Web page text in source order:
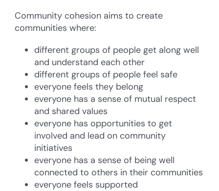
Community cohesion aims to create
communities where:
different groups of people get along well
and understand each other
different groups of people feel safe
everyone feels they belong
everyone has a sense of mutual respect
and shared values
everyone has opportunities to get
involved and lead on community
initiatives
everyone has a sense of being well
connected to others in their communities
everyone feels supported